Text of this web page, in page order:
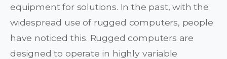
equipment for solutions. In the past, with the
widespread use of rugged computers, people
have noticed this. Rugged computers are
designed to operate in highly variable